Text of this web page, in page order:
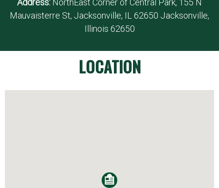
Address: NorthEast Corner of Central Park, 155 N
Mauvaisterre St, Jacksonville, IL 62650 Jacksonville,
Illinois 62650
LOCATION